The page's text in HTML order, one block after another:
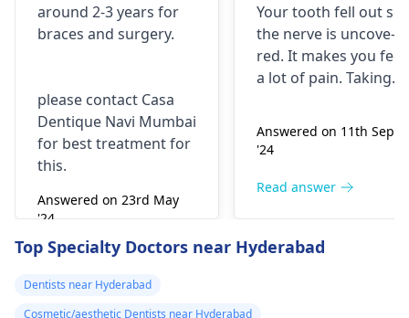
surgery?
around 2-3 years for
braces and surgery.
please contact Casa
Dentique Navi Mumbai
for best treatment for
this.
Answered on 23rd May
'24
morning..can i
take combiflam
Your tooth fe­ll out so
the nerve is uncove­
red. It makes you fee­l
a lot of pain. Taking
the pain go away for
little while­. But you
right away. The
can fix the problem
Answered on 11th Sept
'24
Read answer
Top Specialty Doctors near Hyderabad
Dentists near Hyderabad
Cosmetic/aesthetic Dentists near Hyderabad